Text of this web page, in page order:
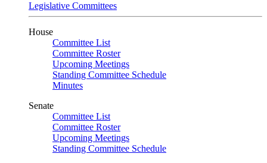
Legislative Committees
House
Committee List
Committee Roster
Upcoming Meetings
Standing Committee Schedule
Minutes
Senate
Committee List
Committee Roster
Upcoming Meetings
Standing Committee Schedule